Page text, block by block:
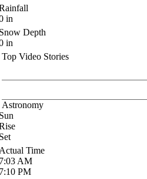
in
Depth
in
Top Video Stories
Astronomy
Time
AM
PM